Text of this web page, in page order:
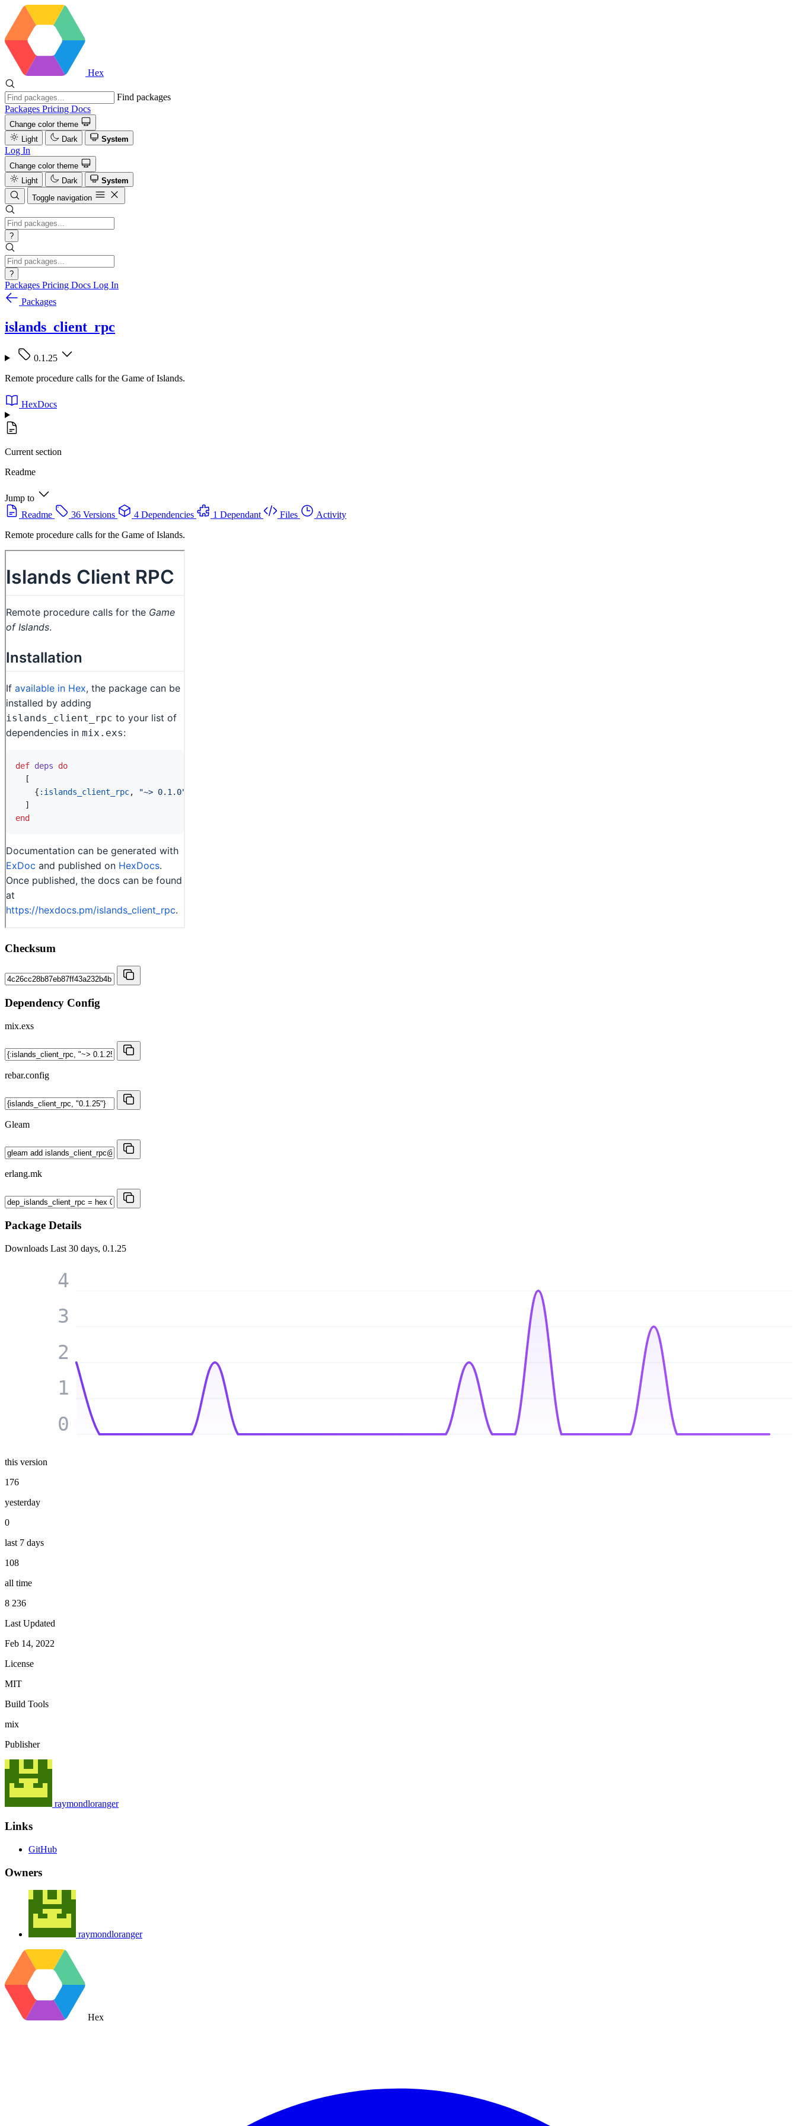
Hex
Find packages
Packages Pricing Docs
Change color theme
Light
Dark System
Log In
Change color theme
Light
Dark
System
Toggle navigation
?
?
Packages Pricing Docs Log In
Packages
islands_client_rpc
0.1.25
Remote procedure calls for the Game of Islands.
HexDocs
Current section
Readme
Jump to
Readme
36 Versions 4 Dependencies 1 Dependant Files
Activity
Remote procedure calls for the Game of Islands.
Checksum
Dependency Config
mix.exs
rebar.config
Gleam
erlang.mk
Package Details
Downloads Last 30 days, 0.1.25
0
1
2
3
4
this version
176
yesterday
0
last 7 days
108
all time
8 236
Last Updated
Feb 14, 2022
License
MIT
Build Tools
mix
Publisher
raymondloranger
Links
GitHub
Owners
raymondloranger
Hex